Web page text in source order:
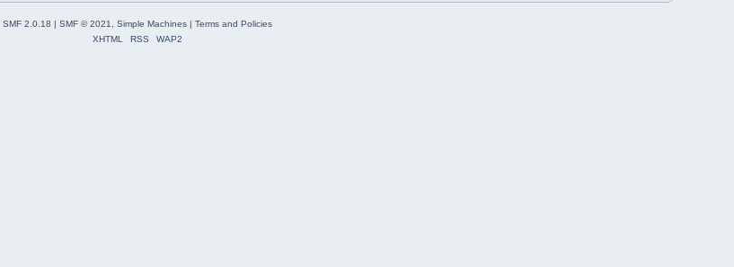
SMF 2.0.18 SMF © 2021, Simple Machines| Terms and Policies
XHTML
RSS WAP2